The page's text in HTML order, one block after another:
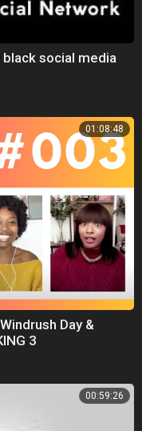
social media
01:08:48
Day &
3
00:59:26